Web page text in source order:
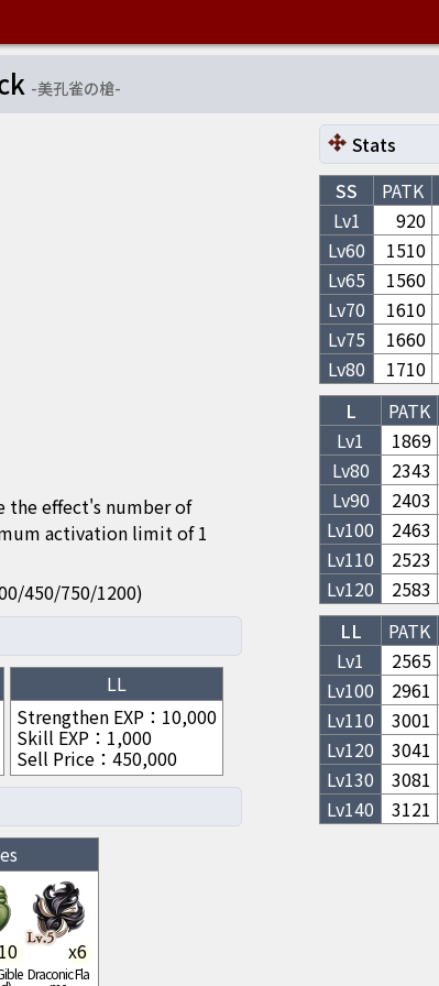
-美孔雀の槍-
the effect's number of
activation limit of 1
450/750/1200)
Stats
SS
PATK
Lv1
920
Lv60 1510
Lv65 1560
Lv70 1610
Lv75 1660
Lv80 1710
L
PATK
Lv1
1869
Lv80 2343
Lv90 2403
Lv100 2463
Lv110 2523
Lv120 2583
LL
PATK
Lv1
2565
Lv100 2961
Lv110 3001
Lv120 3041
Lv130 3081
Lv140 3121
LL
Strengthen EXP ： 10,000
Skill EXP ： 1,000
Sell Price ： 450,000
10 x6
Draconic Fla